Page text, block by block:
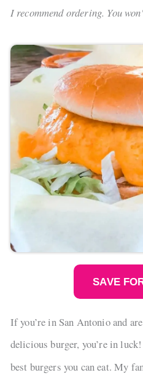
I recommend ordering. You
SAVE
If you’re in San Antonio and
delicious burger, you’re in
best burgers you can eat. My